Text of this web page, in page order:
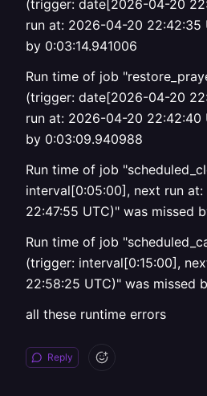
(trigger: date[2026-04-20
run at: 2026-04-20 22:42:35
by 0:03:14.941006
Run time of job
(trigger: date[2026-04-20
run at: 2026-04-20 22:42:40
by 0:03:09.940988
Run time of job
interval[0:05:00], next run
22:47:55 UTC)" was missed
Run time of job
(trigger: interval[0:15:00],
22:58:25 UTC)" was missed
all these runtime errors
Reply